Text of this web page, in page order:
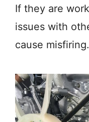
If they are
issues with
cause misfiring.